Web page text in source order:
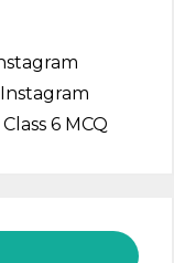
6 MCQ